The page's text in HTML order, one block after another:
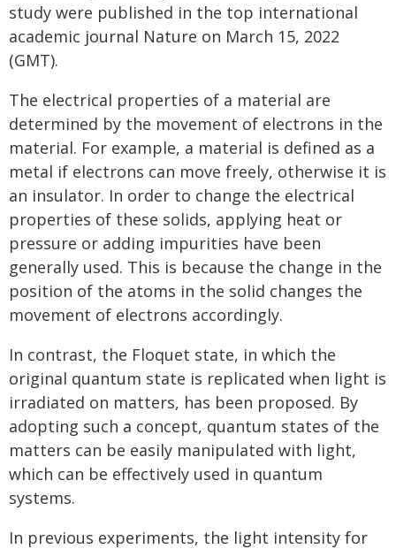
study were published in the top international
academic journal Nature on March 15, 2022
(GMT).
The electrical properties of a material are
determined by the movement of electrons in the
material. For example, a material is defined as a
metal if electrons can move freely, otherwise it is
an insulator. In order to change the electrical
properties of these solids, applying heat or
pressure or adding impurities have been
generally used. This is because the change in the
position of the atoms in the solid changes the
movement of electrons accordingly.
In contrast, the Floquet state, in which the
original quantum state is replicated when light is
irradiated on matters, has been proposed. By
adopting such a concept, quantum states of the
matters can be easily manipulated with light,
which can be effectively used in quantum
systems.
In previous experiments, the light intensity for